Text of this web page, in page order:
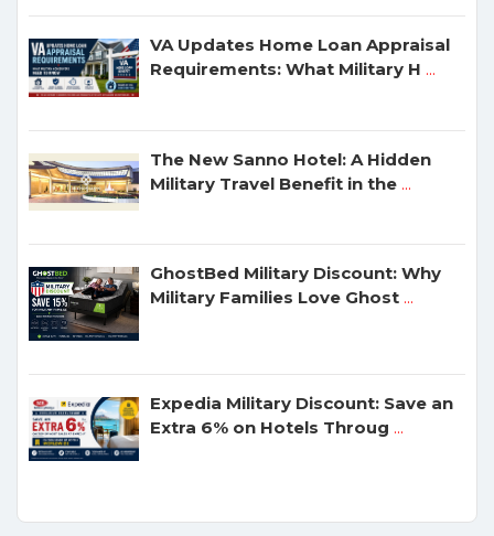
VA Updates Home Loan Appraisal
Requirements: What Military H ...
The New Sanno Hotel: A Hidden
Military Travel Benefit in the ...
GhostBed Military Discount: Why
Military Families Love Ghost ...
Expedia Military Discount: Save an
Extra 6% on Hotels Throug ...